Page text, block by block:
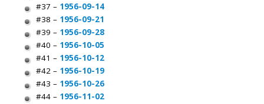
#37 – 1956-09-14
#38 – 1956-09-21
#39 – 1956-09-28
#40 – 1956-10-05
#41 – 1956-10-12
#42 – 1956-10-19
#43 – 1956-10-26
#44 – 1956-11-02